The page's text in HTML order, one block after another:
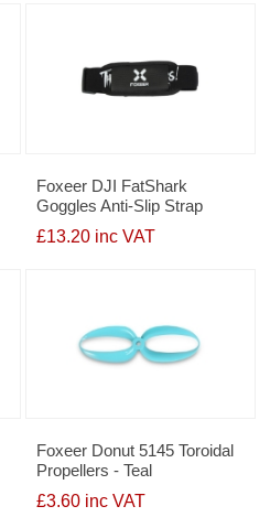
Foxeer DJI FatShark
Goggles Anti-Slip Strap
£13.20 inc VAT
Foxeer Donut 5145 Toroidal
Propellers - Teal
£3.60 inc VAT